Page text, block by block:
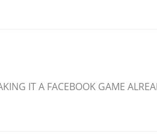
IT A FACEBOOK GAME